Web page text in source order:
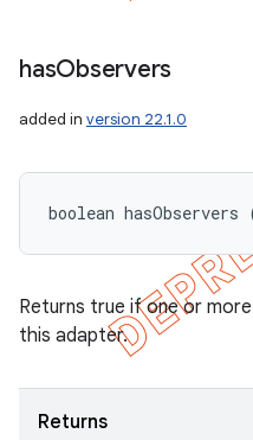
hasObservers
added in version 22.1.0
boolean hasObservers
Returns true if one or
this adapter.
Returns